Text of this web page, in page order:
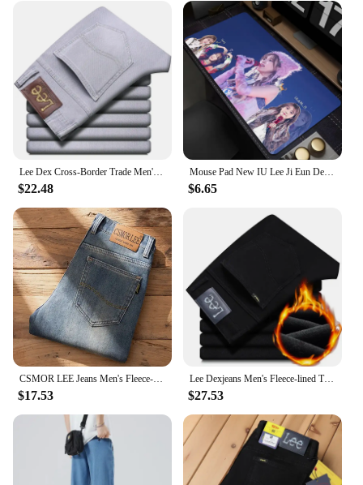
Lee Dex Cross-Border Trade Men's Straight-Leg Slim Fit Jeans Spring Summer Thin Light Grey Stretch Business Youth Casual Denim
$22.48
Mouse Pad New IU Lee Ji Eun Desk Mats Gamer XXL Custom HD Mouse Mat Table of Office Carpet Gaming Pc Natural Rubber Mice Pad Rug
$6.65
$17.53
Lee Dexjeans Men's Fleece-lined Thickened Black Winter Warm Straight-leg Loose-fit Mid-age Business Casual Elastic
$27.53